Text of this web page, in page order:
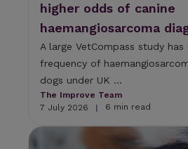
higher odds of canine
haemangiosarcoma
A large VetCompass study
frequency of
dogs under UK ...
The Improve Team
7 July 2026
| 6 min read